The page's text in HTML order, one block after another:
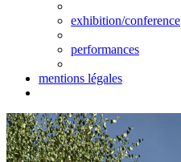
exhibition/conference
performances
mentions légales